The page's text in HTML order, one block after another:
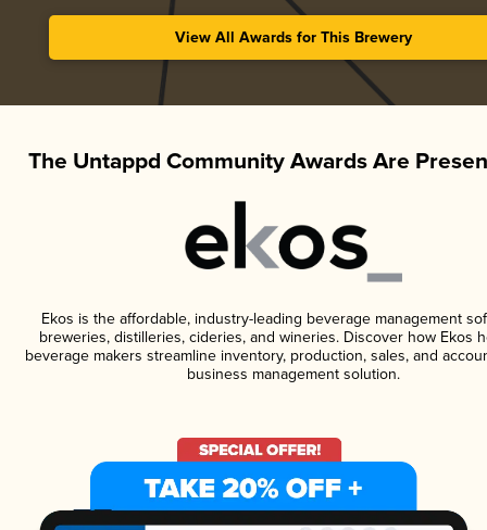
View All Awards for This Brewery
The Untappd Community Awards Are
Ekos is the affordable, industry-leading beverage management
breweries, distilleries, cideries, and wineries. Discover how Ekos
beverage makers streamline inventory, production, sales, and
business management solution.